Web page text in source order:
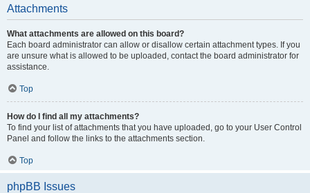
Attachments
What attachments are allowed on this board?
Each board administrator can allow or disallow certain attachment types. If you
are unsure what is allowed to be uploaded, contact the board administrator for
assistance.
Top
How do I find all my attachments?
To find your list of attachments that you have uploaded, go to your User Control
Panel and follow the links to the attachments section.
Top
phpBB Issues